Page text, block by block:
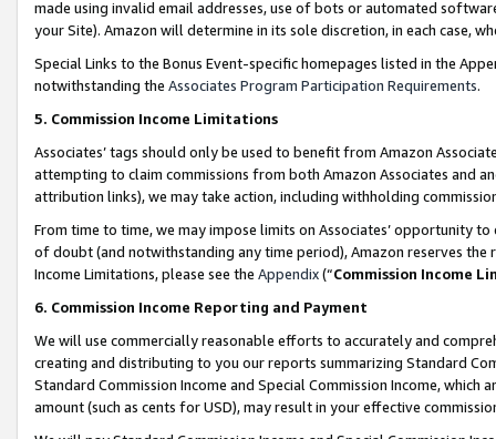
made using invalid email addresses, use of bots or automated
your Site). Amazon will determine in its sole discretion, in each case,
Special Links to the Bonus Event-specific homepages listed in the
notwithstanding the Associates Program Participation Requirements.
5. Commission Income Limitations
Associates’ tags should only be used to benefit from Amazon
attempting to claim commissions from both Amazon Associates and
attribution links), we may take action, including withholding
From time to time, we may impose limits on Associates’ opportunity
of doubt (and notwithstanding any time period), Amazon reserves
Income Limitations, please see the Appendix(“Commission Income
6. Commission Income Reporting and Payment
We will use commercially reasonable efforts to accurately and
creating and distributing to you our reports summarizing Standard
Standard Commission Income and Special Commission Income,
amount (such as cents for USD), may result in your effective